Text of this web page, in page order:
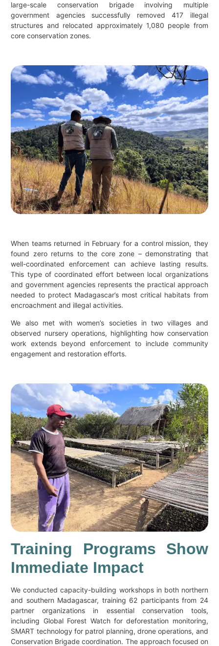
large-scale conservation brigade involving multiple
government agencies successfully removed 417 illegal
structures and relocated approximately 1,080 people from
core conservation zones.
When teams returned in February for a control mission, they
found zero returns to the core zone – demonstrating that
well-coordinated enforcement can achieve lasting results.
This type of coordinated effort between local organizations
and government agencies represents the practical approach
needed to protect Madagascar’s most critical habitats from
encroachment and illegal activities.
We also met with women’s societies in two villages and
observed nursery operations, highlighting how conservation
work extends beyond enforcement to include community
engagement and restoration efforts.
Training Programs Show
Immediate Impact
We conducted capacity-building workshops in both northern
and southern Madagascar, training 62 participants from 24
partner organizations in essential conservation tools,
including Global Forest Watch for deforestation monitoring,
SMART technology for patrol planning, drone operations, and
Conservation Brigade coordination. The approach focused on